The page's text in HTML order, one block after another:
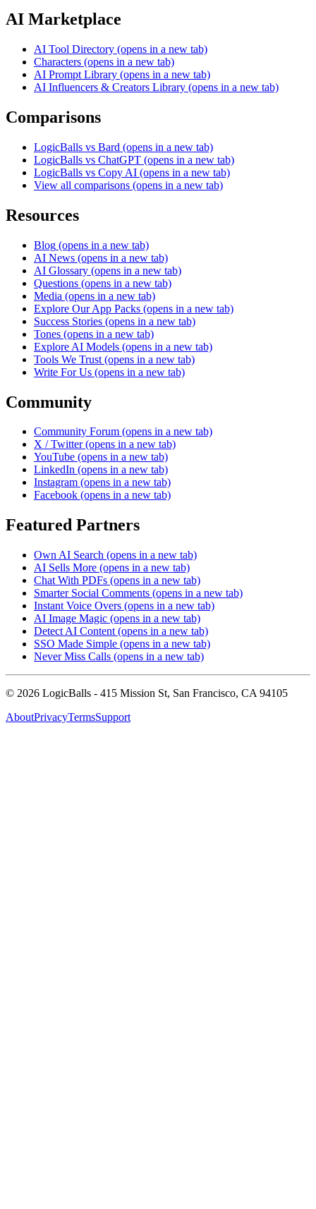
AI Marketplace
AI Tool Directory (opens in a new tab)
Characters (opens in a new tab)
AI Prompt Library (opens in a new tab)
AI Influencers & Creators Library (opens in a new tab)
Comparisons
LogicBalls vs Bard (opens in a new tab)
LogicBalls vs ChatGPT (opens in a new tab)
LogicBalls vs Copy AI (opens in a new tab)
View all comparisons (opens in a new tab)
Resources
Blog (opens in a new tab)
AI News (opens in a new tab)
AI Glossary (opens in a new tab)
Questions (opens in a new tab)
Media (opens in a new tab)
Explore Our App Packs (opens in a new tab)
Success Stories (opens in a new tab)
Tones (opens in a new tab)
Explore AI Models (opens in a new tab)
Tools We Trust (opens in a new tab)
Write For Us (opens in a new tab)
Community
Community Forum (opens in a new tab)
X / Twitter (opens in a new tab)
YouTube (opens in a new tab)
LinkedIn (opens in a new tab)
Instagram (opens in a new tab)
Facebook (opens in a new tab)
Featured Partners
Own AI Search (opens in a new tab)
AI Sells More (opens in a new tab)
Chat With PDFs (opens in a new tab)
Smarter Social Comments (opens in a new tab)
Instant Voice Overs (opens in a new tab)
AI Image Magic (opens in a new tab)
Detect AI Content (opens in a new tab)
SSO Made Simple (opens in a new tab)
Never Miss Calls (opens in a new tab)
© 2026 LogicBalls - 415 Mission St, San Francisco, CA 94105
AboutPrivacyTermsSupport